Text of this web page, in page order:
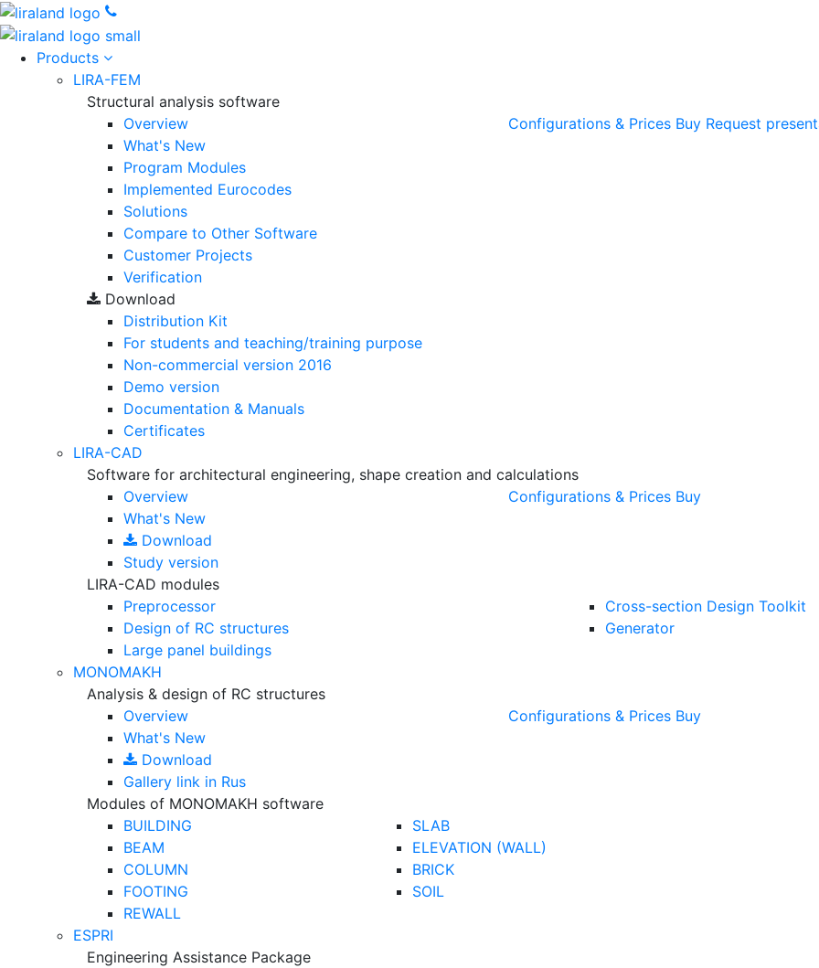
Products
LIRA-FEM
Structural analysis software
Overview
What's New
Program Modules
Implemented Eurocodes
Solutions
Compare to Other Software
Customer Projects
Verification
Configurations & Prices Buy Request
Download
Distribution Kit
For students and teaching/training purpose
Non-commercial version 2016
Demo version
Documentation & Manuals
Certificates
LIRA-CAD
Software for architectural engineering, shape creation and calculations
Overview
What's New
Download
Study version
Configurations & Prices Buy
LIRA-CAD modules
Preprocessor
Design of RC structures
Large panel buildings
Cross-section Design Toolkit
Generator
MONOMAKH
Analysis & design of RC structures
Overview
What's New
Download
Gallery link in Rus
Configurations & Prices Buy
Modules of MONOMAKH software
BUILDING
BEAM
COLUMN
FOOTING
REWALL
SLAB
ELEVATION (WALL)
BRICK
SOIL
ESPRI
Engineering Assistance Package